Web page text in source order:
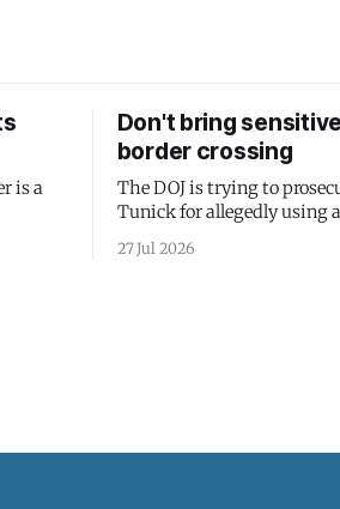
is a
Don't bring
border crossing
The DOJ is trying to
Tunick for allegedly using
passcode. It's a lesson in
protection is having
27 Jul 2026